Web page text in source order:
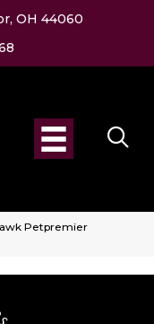
OH 44060
Petpremier